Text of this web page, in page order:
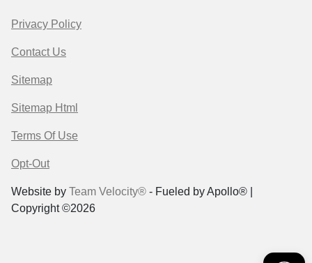
Privacy Policy
Contact Us
Sitemap
Sitemap Html
Terms Of Use
Opt-Out
Website by Team Velocity® - Fueled by Apollo® |
Copyright ©2026